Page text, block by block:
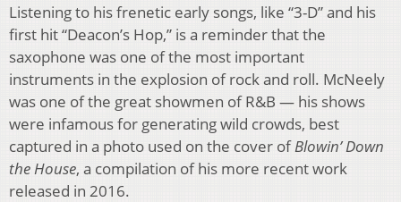
Listening to his frenetic early songs, like “3-D” and his
first hit “Deacon’s Hop,” is a reminder that the
saxophone was one of the most important
instruments in the explosion of rock and roll. McNeely
was one of the great showmen of R&B — his shows
were infamous for generating wild crowds, best
captured in a photo used on the cover ofBlowin’ Down
the House, a compilation of his more recent work
released in 2016.